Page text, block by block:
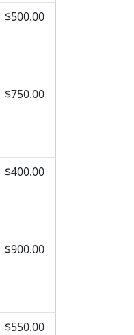
$500.00
$750.00
$400.00
$900.00
$550.00